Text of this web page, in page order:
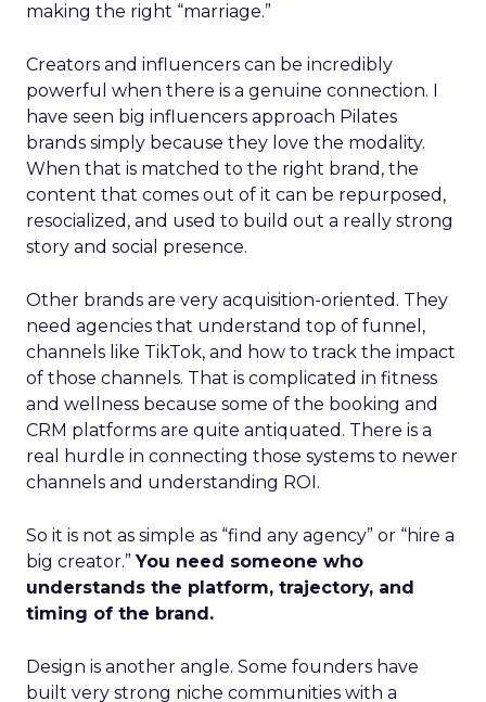
making the right “marriage.”
Creators and influencers can be incredibly
powerful when there is a genuine connection. I
have seen big influencers approach Pilates
brands simply because they love the modality.
When that is matched to the right brand, the
content that comes out of it can be repurposed,
resocialized, and used to build out a really strong
story and social presence.
Other brands are very acquisition-oriented. They
need agencies that understand top of funnel,
channels like TikTok, and how to track the impact
of those channels. That is complicated in fitness
and wellness because some of the booking and
CRM platforms are quite antiquated. There is a
real hurdle in connecting those systems to newer
channels and understanding ROI.
So it is not as simple as “find any agency” or “hire a
big creator.”You need someone who
understands the platform, trajectory, and
timing of the brand.
Design is another angle. Some founders have
built very strong niche communities with a